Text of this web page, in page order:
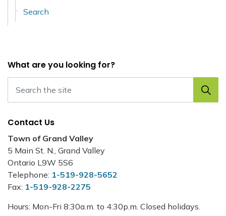
Search
What are you looking for?
Contact Us
Town of Grand Valley
5 Main St. N., Grand Valley
Ontario L9W 5S6
Telephone: 1-519-928-5652
Fax: 1-519-928-2275
Hours: Mon-Fri 8:30a.m. to 4:30p.m. Closed holidays.